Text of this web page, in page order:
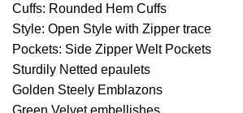
Cuffs: Rounded Hem Cuffs
Style: Open Style with Zipper trace
Pockets: Side Zipper Welt Pockets
Sturdily Netted epaulets
Golden Steely Emblazons